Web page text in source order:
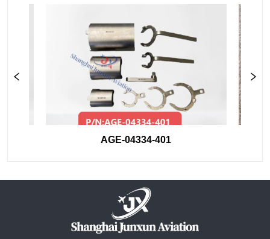
AGE-04334-401